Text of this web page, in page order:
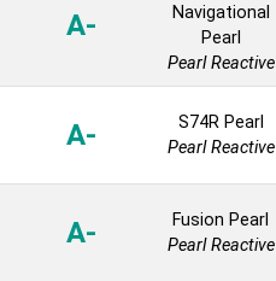
A-
Navigational
Pearl
Pearl Reactive
A-
S74R Pearl
Pearl Reactive
A-
Fusion Pearl
Pearl Reactive